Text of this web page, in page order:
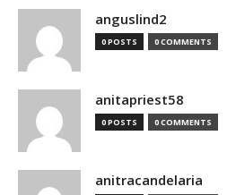
anguslind2
0 POSTS 0 COMMENTS
anitapriest58
0 POSTS 0 COMMENTS
anitracandelaria